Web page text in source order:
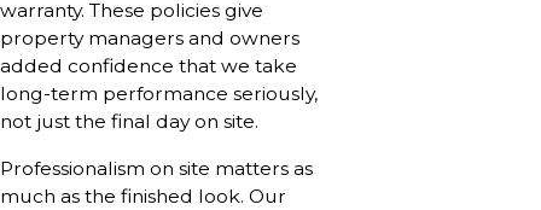
warranty. These policies give
property managers and owners
added confidence that we take
long-term performance seriously,
not just the final day on site.
Professionalism on site matters as
much as the finished look. Our